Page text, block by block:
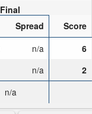
Final
Spread
Score
n/a
6
n/a
2
n/a